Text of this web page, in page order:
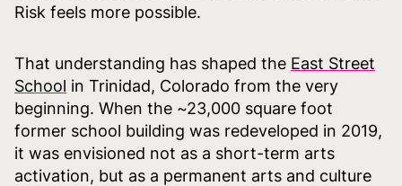
Risk feels more possible.
That understanding has shaped the East Street
School in Trinidad, Colorado from the very
beginning. When the ~23,000 square foot
former school building was redeveloped in 2019,
it was envisioned not as a short-term arts
activation, but as a permanent arts and culture